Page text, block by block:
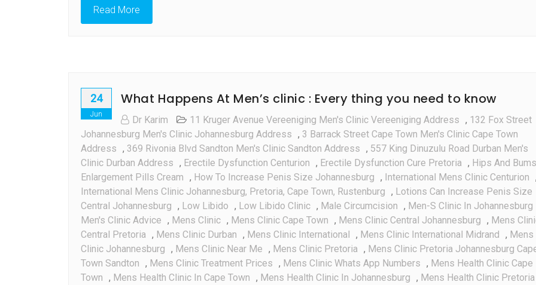
Read More
24
Jun
What Happens At Men’s clinic : Every thing you need to know
Dr Karim 11 Kruger Avenue Vereeniging Men's Clinic Vereeniging Address , 132 Fox Street
Johannesburg Men's Clinic Johannesburg Address , 3 Barrack Street Cape Town Men's Clinic Cape Town
Address , 369 Rivonia Blvd Sandton Men's Clinic Sandton Address , 557 King Dinuzulu Road Durban Men's
Clinic Durban Address , Erectile Dysfunction Centurion , Erectile Dysfunction Cure Pretoria , Hips And Bums
Enlargement Pills Cream , How To Increase Penis Size Johannesburg , International Mens Clinic Centurion ,
International Mens Clinic Johannesburg, Pretoria, Cape Town, Rustenburg , Lotions Can Increase Penis Size
Central Johannesburg , Low Libido , Low Libido Clinic , Male Circumcision , Men-S Clinic In Johannesburg
Men's Clinic Advice , Mens Clinic , Mens Clinic Cape Town , Mens Clinic Central Johannesburg , Mens
Central Pretoria , Mens Clinic Durban , Mens Clinic International , Mens Clinic International Midrand , Mens
Clinic Johannesburg , Mens Clinic Near Me , Mens Clinic Pretoria , Mens Clinic Pretoria Johannesburg
Town Sandton , Mens Clinic Treatment Prices , Mens Clinic Whats App Numbers , Mens Health Clinic Cape
Town , Mens Health Clinic In Cape Town , Mens Health Clinic In Johannesburg , Mens Health Clinic Pretoria